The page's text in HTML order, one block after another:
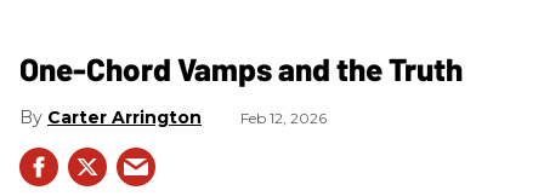
One-Chord Vamps and the Truth
Carter Arrington Feb 12, 2026